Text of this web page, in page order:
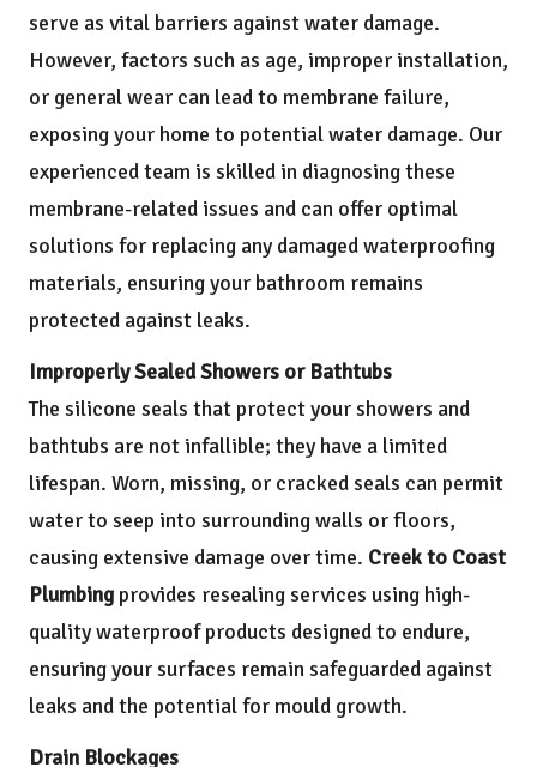
serve as vital barriers against water damage.
However, factors such as age, improper installation,
or general wear can lead to membrane failure,
exposing your home to potential water damage. Our
experienced team is skilled in diagnosing these
membrane-related issues and can offer optimal
solutions for replacing any damaged waterproofing
materials, ensuring your bathroom remains
protected against leaks.
Improperly Sealed Showers or Bathtubs
The silicone seals that protect your showers and
bathtubs are not infallible; they have a limited
lifespan. Worn, missing, or cracked seals can permit
water to seep into surrounding walls or floors,
causing extensive damage over time. Creek to Coast
Plumbingprovides resealing services using high-
quality waterproof products designed to endure,
ensuring your surfaces remain safeguarded against
leaks and the potential for mould growth.
Drain Blockages